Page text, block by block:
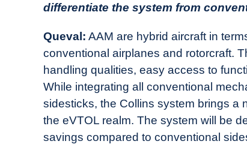
differentiate the system from
Queval: AAM are hybrid aircraft in
conventional airplanes and rotorcraft.
handling qualities, easy access to
While integrating all conventional
sidesticks, the Collins system brings a
the eVTOL realm. The system will be
savings compared to conventional